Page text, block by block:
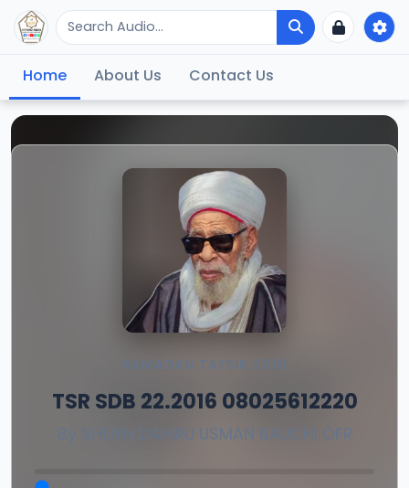
Home About Us Contact Us
RAMADAN TAFSIR 2016
TSR SDB 22.2016 08025612220
By SHEIKH DAHIRU USMAN BAUCHI OFR